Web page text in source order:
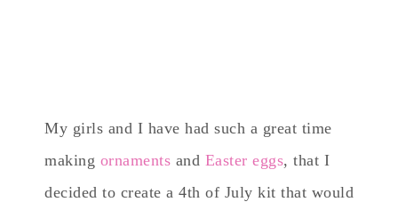
My girls and I have had such a great time
making ornaments and Easter eggs, that I
decided to create a 4th of July kit that would